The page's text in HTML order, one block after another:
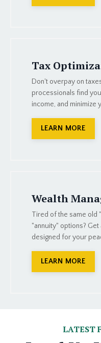
Tax
Don't overpay on
processionals find
income, and minimize
LEARN MORE
Wealth
Tired of the same
"annuity" options?
designed for your
LEARN MORE
LATEST